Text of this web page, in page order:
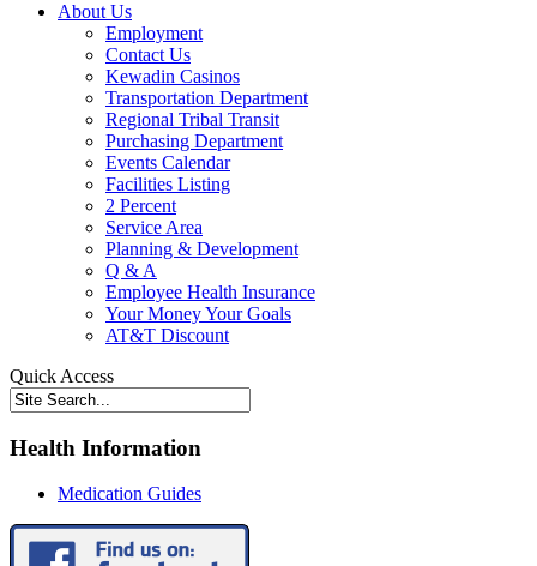
About Us
Employment
Contact Us
Kewadin Casinos
Transportation Department
Regional Tribal Transit
Purchasing Department
Events Calendar
Facilities Listing
2 Percent
Service Area
Planning & Development
Q & A
Employee Health Insurance
Your Money Your Goals
AT&T Discount
Quick Access
Health Information
Medication Guides